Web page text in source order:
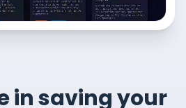
in saving your